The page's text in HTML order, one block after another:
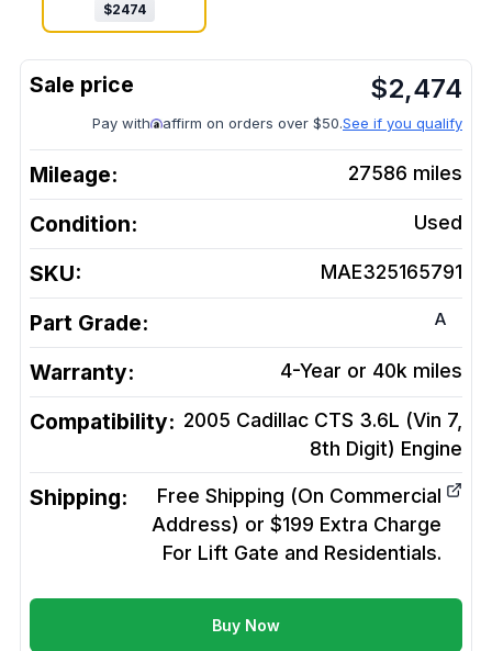
$2474
$2,474
Pay with affirm on orders over $50.See if you qualify
Mileage: 27586 miles
Condition: Used
SKU: MAE325165791
Part Grade: A
Warranty: 4-Year or 40k miles
Compatibility: 2005 Cadillac CTS 3.6L (Vin 7,
8th Digit) Engine
Shipping:
Free Shipping (On Commercial
Address) or $199 Extra Charge
For Lift Gate and Residentials.
Buy Now